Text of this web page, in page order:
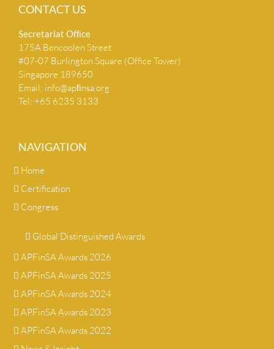
CONTACT US
Secretariat Ofﬁce
175A Bencoolen Street
#07-07 Burlington Square (Office Tower)
Singapore 189650
Email: info@apﬁnsa.org
Tel: +65 6235 3133
NAVIGATION
Home
Certification
Congress
Global Distinguished Awards
APFinSA Awards 2026
APFinSA Awards 2025
APFinSA Awards 2024
APFinSA Awards 2023
APFinSA Awards 2022